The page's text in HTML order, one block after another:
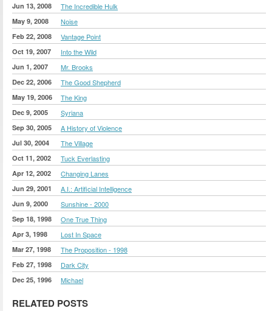
Jun 13, 2008 The Incredible Hulk
May 9, 2008 Noise
Feb 22, 2008 Vantage Point
Oct 19, 2007 Into the Wild
Jun 1, 2007 Mr. Brooks
Dec 22, 2006 The Good Shepherd
May 19, 2006 The King
Dec 9, 2005 Syriana
Sep 30, 2005 A History of Violence
Jul 30, 2004 The Village
Oct 11, 2002 Tuck Everlasting
Apr 12, 2002 Changing Lanes
Jun 29, 2001 A.I.: Artificial Intelligence
Jun 9, 2000 Sunshine - 2000
Sep 18, 1998 One True Thing
Apr 3, 1998 Lost In Space
Mar 27, 1998 The Proposition - 1998
Feb 27, 1998 Dark City
Dec 25, 1996 Michael
RELATED POSTS